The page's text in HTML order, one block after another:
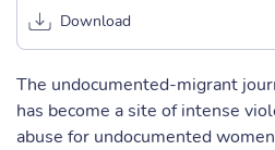
Download
The undocumented-migrant
has become a site of intense
abuse for undocumented